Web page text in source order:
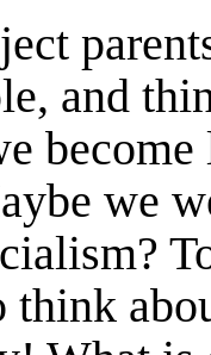
and
we
think